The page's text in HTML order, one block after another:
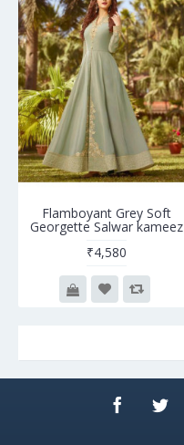
Flamboyant Grey Soft
Georgette Salwar kameez
₹4,580